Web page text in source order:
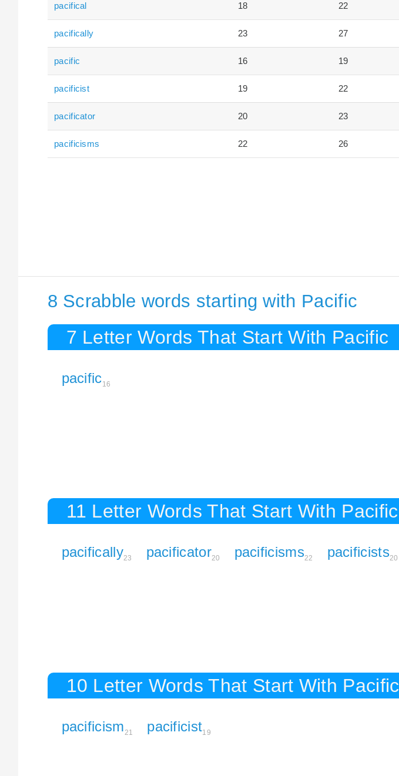
pacifical 18 22
pacifically 23 27
pacific 16 19
pacificist 19 22
pacificator 20 23
pacificisms 22 26
8 Scrabble words starting with Pacific
7 Letter Words That Start With Pacific
pacific16
11 Letter Words That Start With Pacific
pacifically23 pacificator20 pacificisms22 pacificists20
10 Letter Words That Start With Pacific
pacificism21 pacificist19